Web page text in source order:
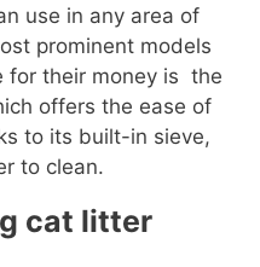
use in any area of
prominent models
for their money is the
offers the ease of
to its built-in sieve,
to clean.
cat litter